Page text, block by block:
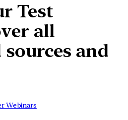
Test
all
and
Webinars